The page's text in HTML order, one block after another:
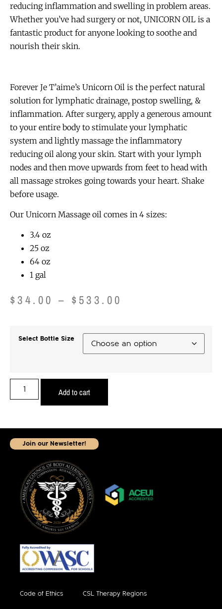
reducing inflammation and swelling in problem areas.
Whether you’ve had surgery or not, UNICORN OIL is a
fantastic product for anyone looking to soothe and
nourish their skin.
Forever Je T’aime’s Unicorn Oil is the perfect natural
solution for lymphatic drainage, postop swelling, &
inflammation. After surgery, apply a generous amount
to your entire body to stimulate your lymphatic
system and lightly massage the inflammatory
reducing oil along your skin. Start with your lymph
nodes and then move upwards from feet to head with
all massage strokes going towards your heart. Shake
before usage.
Our Unicorn Massage oil comes in 4 sizes:
3.4 oz
25 oz
64 oz
1 gal
$ 34.00 – $ 533.00
Select Bottle Size
Add to cart
Join our Newsletter!
Code of Ethics CSL Therapy Regions